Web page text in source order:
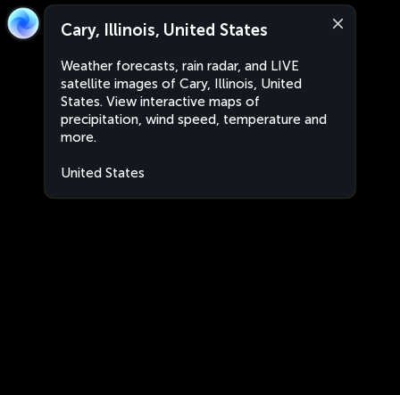
Cary, Illinois, United States
Weather forecasts, rain radar, and LIVE
satellite images of Cary, Illinois, United
States. View interactive maps of
precipitation, wind speed, temperature and
more.
United States